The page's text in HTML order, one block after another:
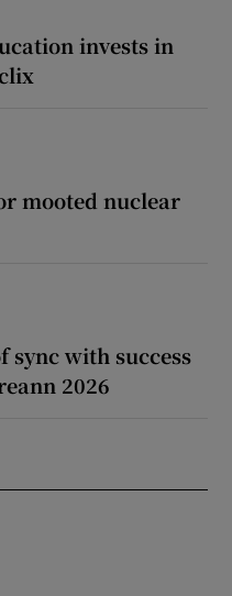
invests in
mooted nuclear
sync with success
2026